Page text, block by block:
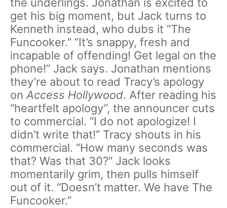
get his big moment, but Jack turns to
Kenneth instead, who dubs it “The
Funcooker.” “It’s snappy, fresh and
incapable of offending! Get legal on the
phone!” Jack says. Jonathan mentions
they’re about to read Tracy’s apology
on Access Hollywood. After reading his
“heartfelt apology”, the announcer cuts
to commercial. “I do not apologize! I
didn’t write that!” Tracy shouts in his
commercial. “How many seconds was
that? Was that 30?” Jack looks
momentarily grim, then pulls himself
out of it. “Doesn’t matter. We have The
Funcooker.”